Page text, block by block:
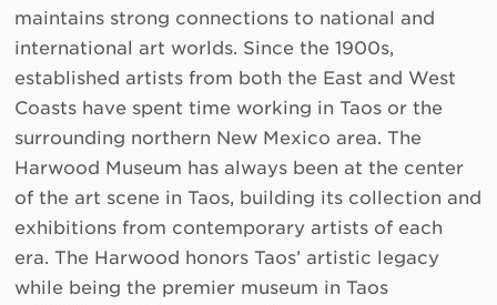
maintains strong connections to national and
international art worlds. Since the 1900s,
established artists from both the East and West
Coasts have spent time working in Taos or the
surrounding northern New Mexico area. The
Harwood Museum has always been at the center
of the art scene in Taos, building its collection and
exhibitions from contemporary artists of each
era. The Harwood honors Taos’ artistic legacy
while being the premier museum in Taos